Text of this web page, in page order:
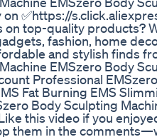
✅https://
top-quality products?
fashion, home
and stylish finds
EMSzero Body
Professional
Fat Burning EMS
Body Sculpting
this video if you
them in the